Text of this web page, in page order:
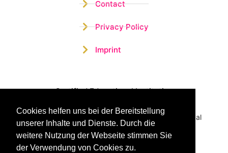
Cookies helfen uns bei der Bereitstellung
unserer Inhalte und Dienste. Durch die
weitere Nutzung der Webseite stimmen Sie
der Verwendung von Cookies zu.
Contact
Privacy Policy
Imprint
Certified Educational Institution
Benefit now from our more than 15 years of practical
experience and our successful Coaching System